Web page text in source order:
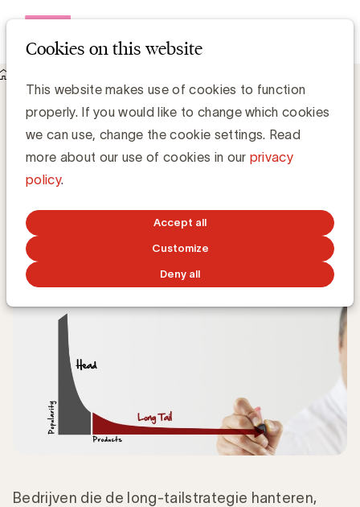
Cookies on this website
This website makes use of cookies to function
properly. If you would like to change which cookies
we can use, change the cookie settings. Read
more about our use of cookies in our privacy
policy.
Accept all
Customize
Deny all
Wat is Long Tail?
Grégory Marchandise, UBA
Domain lead Data & Technology and Content
JANUARY 24, 2022
Bedrijven die de long-tailstrategie hanteren,